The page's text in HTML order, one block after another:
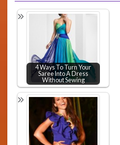
4 Ways To Turn Your
Saree Into A Dress
Without Sewing